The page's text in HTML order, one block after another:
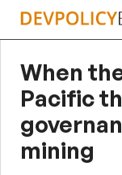
Skip
When
Pacific
mining